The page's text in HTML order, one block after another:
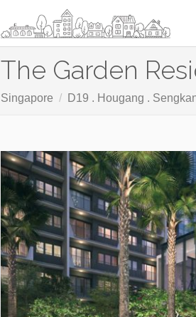
The Garden
Singapore D19 . Hougang .